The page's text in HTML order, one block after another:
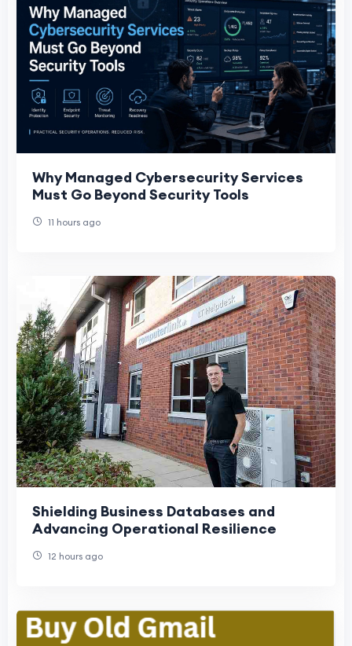
Why Managed Cybersecurity Services
Must Go Beyond Security Tools
11 hours ago
Shielding Business Databases and
Advancing Operational Resilience
12 hours ago